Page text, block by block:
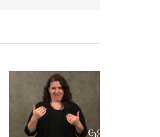
Explanation of
Source Language
(SL) and Target
Language (TL) for